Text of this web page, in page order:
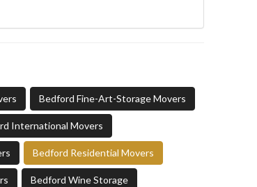
Bedford Fine-Art-Storage Movers
International Movers
Bedford Residential Movers
Bedford Wine Storage